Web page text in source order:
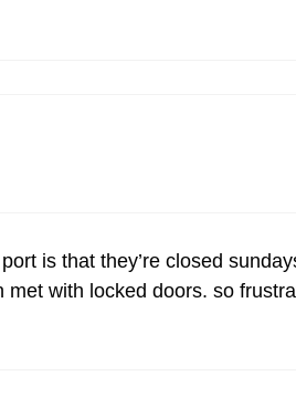
is that they’re closed
with locked doors. so